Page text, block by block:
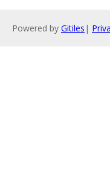
Powered by Gitiles |